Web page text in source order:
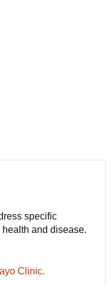
specific
and disease.
Clinic.